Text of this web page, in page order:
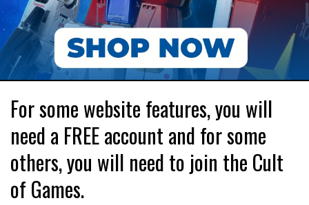
For some website features, you will
need a FREE account and for some
others, you will need to join the Cult
of Games.